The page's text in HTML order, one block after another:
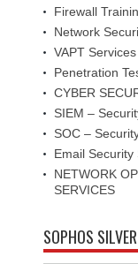
Firewall
Network
VAPT Services
Penetration
CYBER
SIEM –
SOC –
Email Security
NETWORK
SERVICES
SOPHOS